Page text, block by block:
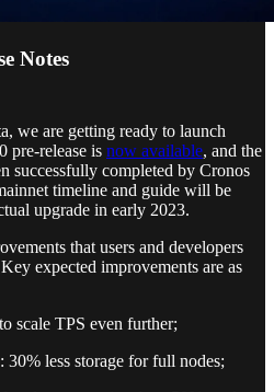
Notes
we are getting ready to launch
pre-release is now available, and the
successfully completed by Cronos
timeline and guide will be
upgrade in early 2023.
that users and developers
expected improvements are as
scale TPS even further;
30% less storage for full nodes;